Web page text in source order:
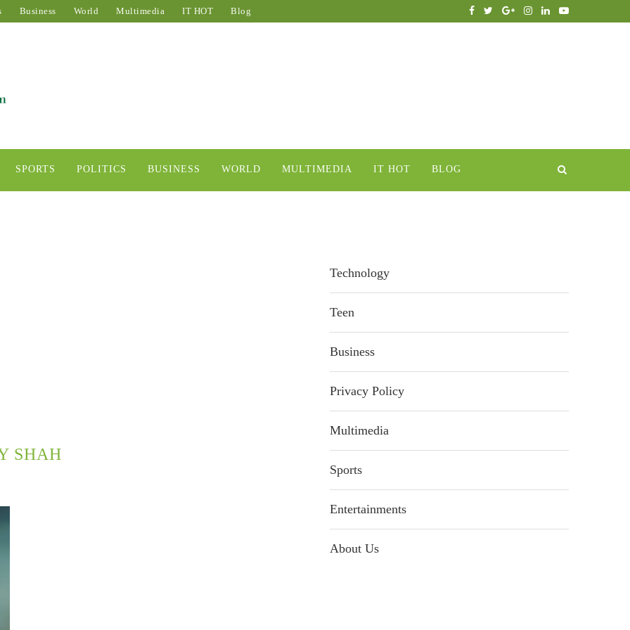
Business World Multimedia IT HOT Blog
SPORTS POLITICS BUSINESS WORLD MULTIMEDIA IT HOT BLOG
SHAH
Technology
Teen
Business
Privacy Policy
Multimedia
Sports
Entertainments
About Us